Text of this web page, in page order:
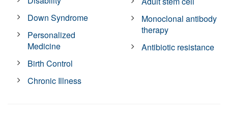
Down Syndrome
Personalized
Medicine
Birth Control
Chronic Illness
Monoclonal antibody
therapy
Antibiotic resistance